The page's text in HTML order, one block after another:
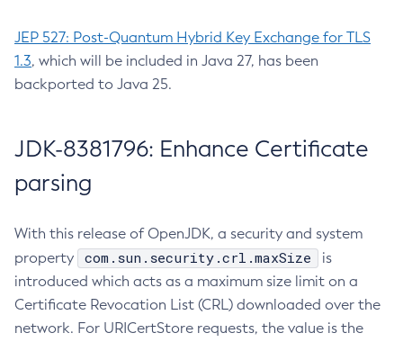
JEP 527: Post-Quantum Hybrid Key Exchange for TLS
1.3, which will be included in Java 27, has been
backported to Java 25.
JDK-8381796: Enhance Certificate
parsing
With this release of OpenJDK, a security and system
property
com.sun.security.crl.maxSize
is
introduced which acts as a maximum size limit on a
Certificate Revocation List (CRL) downloaded over the
network. For URICertStore requests, the value is the